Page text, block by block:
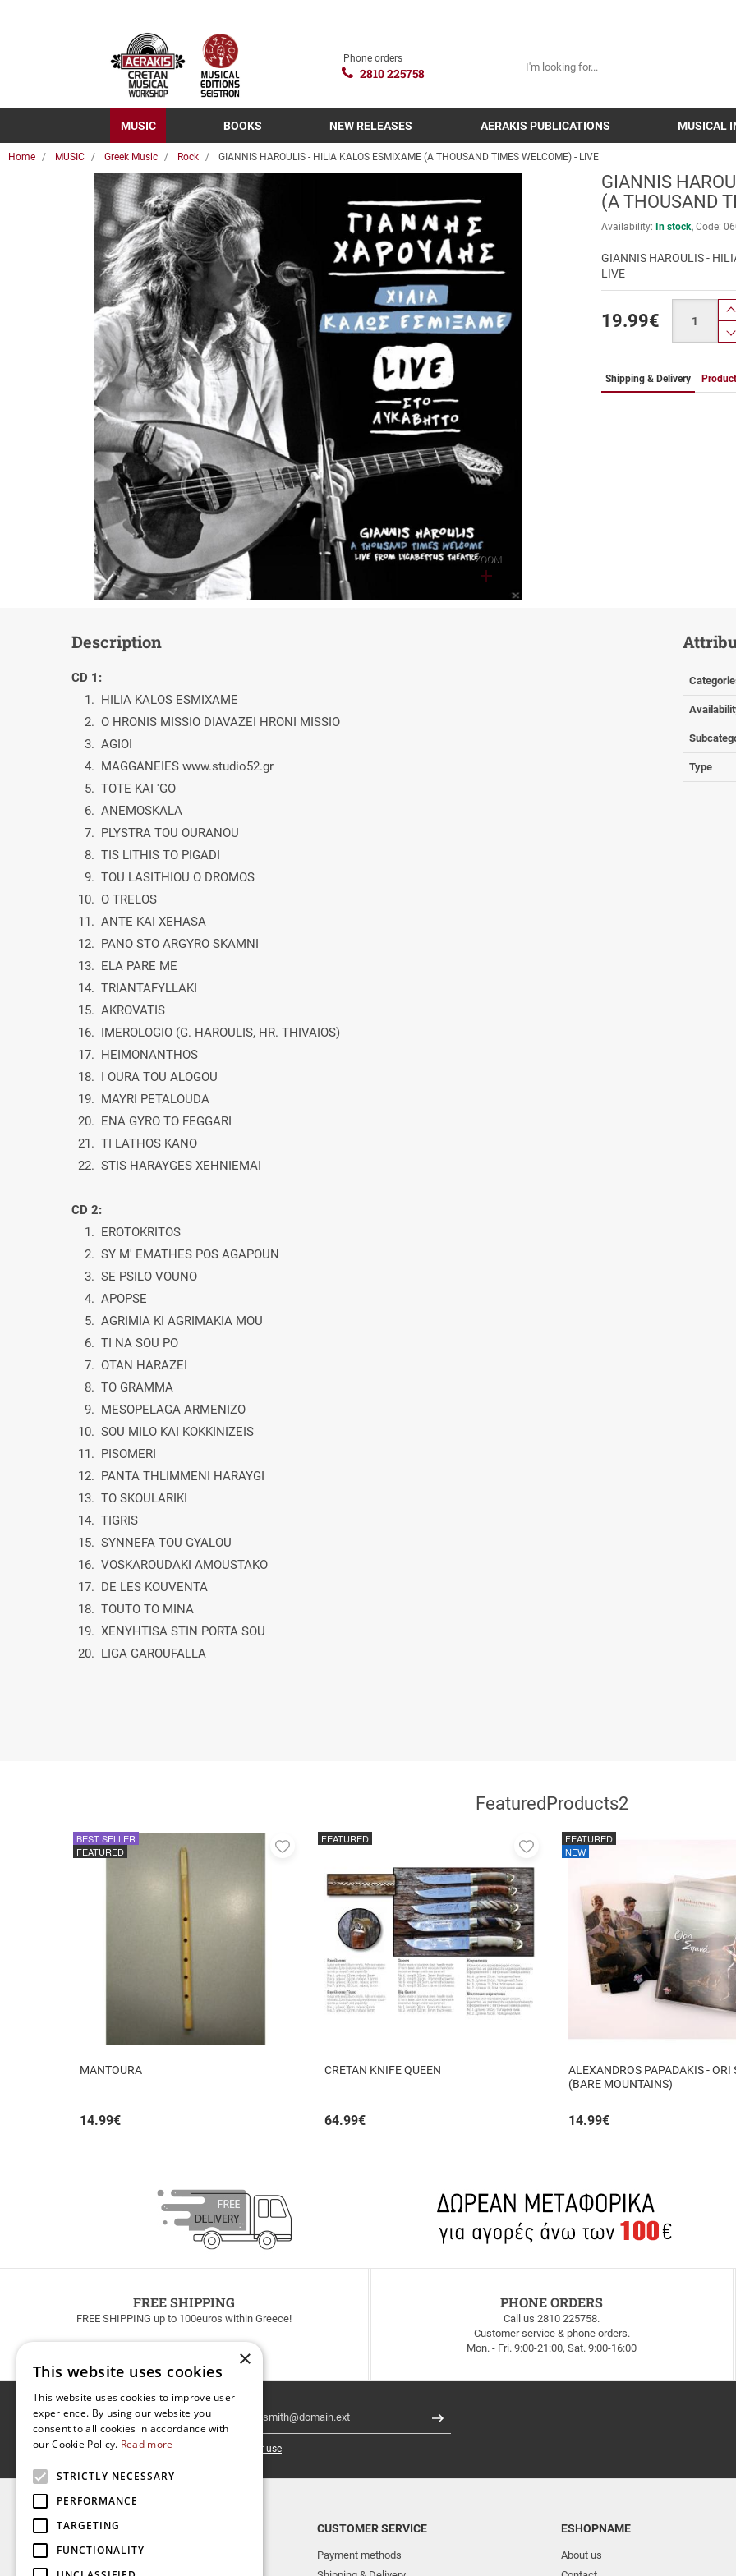
Phone orders
2810 225758
MUSIC BOOKS NEW RELEASES AERAKIS PUBLICATIONS MUSICAL
Home MUSIC Greek Music Rock GIANNIS HAROULIS - HILIA KALOS ESMIXAME (A THOUSAND TIMES WELCOME) - LIVE
ZOOM
GIANNIS
(A THOUSAND
Availability: In stock Code:
GIANNIS HAROULIS -
LIVE
19.99€
Shipping & Delivery
Description
CD 1:
1. HILIA KALOS ESMIXAME
2. O HRONIS MISSIO DIAVAZEI HRONI MISSIO
3. AGIOI
4. MAGGANEIES www.studio52.gr
5. TOTE KAI 'GO
6. ANEMOSKALA
7. PLYSTRA TOU OURANOU
8. TIS LITHIS TO PIGADI
9. TOU LASITHIOU O DROMOS
10. O TRELOS
11. ANTE KAI XEHASA
12. PANO STO ARGYRO SKAMNI
13. ELA PARE ME
14. TRIANTAFYLLAKI
15. AKROVATIS
16. IMEROLOGIO (G. HAROULIS, HR. THIVAIOS)
17. HEIMONANTHOS
18. I OURA TOU ALOGOU
19. MAYRI PETALOUDA
20. ENA GYRO TO FEGGARI
21. TI LATHOS KANO
22. STIS HARAYGES XEHNIEMAI
CD 2:
1. EROTOKRITOS
2. SY M' EMATHES POS AGAPOUN
3. SE PSILO VOUNO
4. APOPSE
5. AGRIMIA KI AGRIMAKIA MOU
6. TI NA SOU PO
7. OTAN HARAZEI
8. TO GRAMMA
9. MESOPELAGA ARMENIZO
10. SOU MILO KAI KOKKINIZEIS
11. PISOMERI
12. PANTA THLIMMENI HARAYGI
13. TO SKOULARIKI
14. TIGRIS
15. SYNNEFA TOU GYALOU
16. VOSKAROUDAKI AMOUSTAKO
17. DE LES KOUVENTA
18. TOUTO TO MINA
19. XENYHTISA STIN PORTA SOU
20. LIGA GAROUFALLA
Type
FeaturedProducts2
MANTOURA
14.99€
BEST SELLER
FEATURED
Add
favorites
CRETAN KNIFE QUEEN
64.99€
FEATURED
Add
ALEXANDROS PAPADAKIS - ORI
(BARE MOUNTAINS)
14.99€
FEATURED
NEW
FREE SHIPPING
FREE SHIPPING up to 100euros within Greece!
PHONE ORDERS
Call us 2810 225758.
Customer service & phone orders.
Mon. - Fri. 9:00-21:00, Sat. 9:00-16:00
Newsletter Register
I have read and accept the terms of use
TOP CATEGORIES
NEW RELEASES
CUSTOMER SERVICE
Payment methods
ESHOPNAME
About us
×
This website uses cookies
This website uses cookies to improve user
experience. By using our website you
consent to all cookies in accordance with
our Cookie Policy. Read more
STRICTLY NECESSARY
PERFORMANCE
TARGETING
FUNCTIONALITY